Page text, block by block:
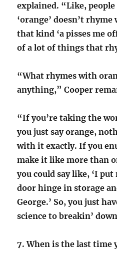
explained. “Like,
‘orange’ doesn’t
that kind ‘a pisses me
of a lot of things that
“What rhymes with
anything,” Cooper
“If you’re taking the
you just say orange,
with it exactly. If you
make it like more than
you could say like, ‘I
door hinge in storage
George.’ So, you just
science to breakin’
7. When is the last time